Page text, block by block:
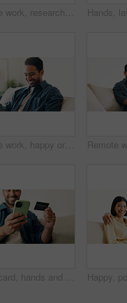
Remote work, research or man in house with tablet, pitch review or email feedback in digital marketing. WFH, smile or brand advisor with tech, creative report or proposal draft on ad campaign.
Remote work, happy or man in home with laptop, pitch. research or positive feedback in digital marketing. WFH, smile or brand advisor with tech, report update or good news on creative ad campaign
Credit card, hands and man with phone for online shopping, digital purchase and internet banking. Happy, home and person on mobile app with debit info for ecommerce, subscription and website discount